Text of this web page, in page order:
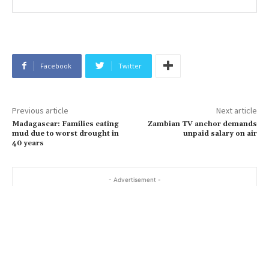
Facebook Twitter
Previous article
Madagascar: Families eating
mud due to worst drought in
40 years
Next article
Zambian TV anchor demands
unpaid salary on air
- Advertisement -